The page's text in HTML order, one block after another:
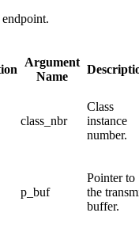
Argument
Name
class_nbr
Class
instance
number.
p_buf
Pointer to
the
buffer.